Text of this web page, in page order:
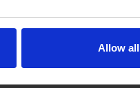
Allow all